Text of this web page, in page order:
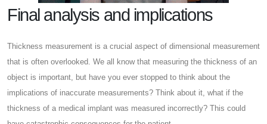
Final analysis and implications
Thickness measurement is a crucial aspect of dimensional measurement
that is often overlooked. We all know that measuring the thickness of an
object is important, but have you ever stopped to think about the
implications of inaccurate measurements? Think about it, what if the
thickness of a medical implant was measured incorrectly? This could